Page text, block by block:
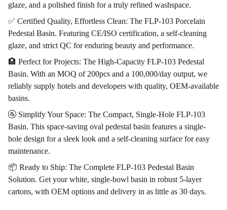
glaze, and a polished finish for a truly refined washspace.
✅ Certified Quality, Effortless Clean: The FLP-103 Porcelain
Pedestal Basin. Featuring CE/ISO certification, a self-cleaning
glaze, and strict QC for enduring beauty and performance.
🏨 Perfect for Projects: The High-Capacity FLP-103 Pedestal
Basin. With an MOQ of 200pcs and a 100,000/day output, we
reliably supply hotels and developers with quality, OEM-available
basins.
🚰 Simplify Your Space: The Compact, Single-Hole FLP-103
Basin. This space-saving oval pedestal basin features a single-
hole design for a sleek look and a self-cleaning surface for easy
maintenance.
📦 Ready to Ship: The Complete FLP-103 Pedestal Basin
Solution. Get your white, single-bowl basin in robust 5-layer
cartons, with OEM options and delivery in as little as 30 days.